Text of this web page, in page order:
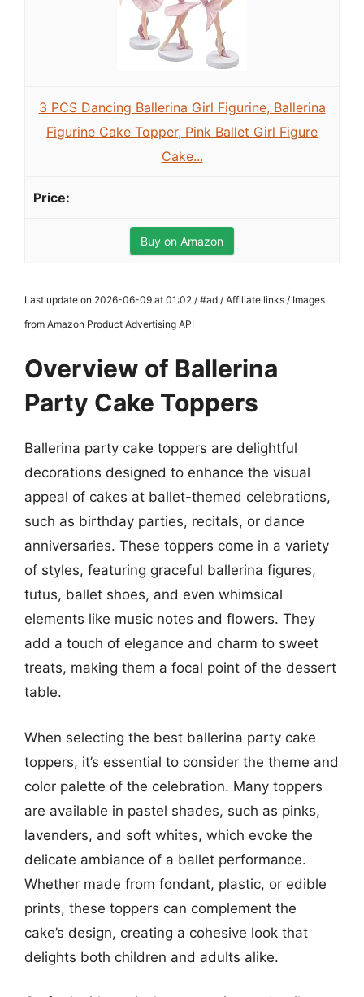
3 PCS Dancing Ballerina Girl Figurine, Ballerina
Figurine Cake Topper, Pink Ballet Girl Figure
Cake...
Buy on Amazon
Last update on 2026-06-09 at 01:02 / #ad / Affiliate links / Images
from Amazon Product Advertising API
Overview of Ballerina
Party Cake Toppers
Ballerina party cake toppers are delightful
decorations designed to enhance the visual
appeal of cakes at ballet-themed celebrations,
such as birthday parties, recitals, or dance
anniversaries. These toppers come in a variety
of styles, featuring graceful ballerina figures,
tutus, ballet shoes, and even whimsical
elements like music notes and flowers. They
add a touch of elegance and charm to sweet
treats, making them a focal point of the dessert
table.
When selecting the best ballerina party cake
toppers, it’s essential to consider the theme and
color palette of the celebration. Many toppers
are available in pastel shades, such as pinks,
lavenders, and soft whites, which evoke the
delicate ambiance of a ballet performance.
Whether made from fondant, plastic, or edible
prints, these toppers can complement the
cake’s design, creating a cohesive look that
delights both children and adults alike.